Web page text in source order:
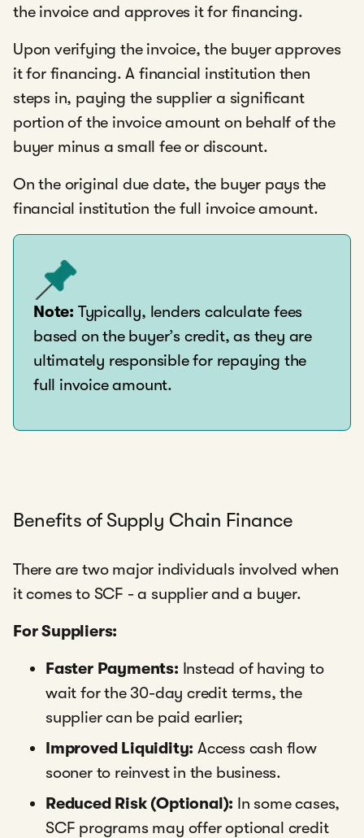
the invoice and approves it for financing.
Upon verifying the invoice, the buyer approves
it for financing. A financial institution then
steps in, paying the supplier a significant
portion of the invoice amount on behalf of the
buyer minus a small fee or discount.
On the original due date, the buyer pays the
financial institution the full invoice amount.
Note: Typically, lenders calculate fees
based on the buyer’s credit, as they are
ultimately responsible for repaying the
full invoice amount.
Benefits of Supply Chain Finance
There are two major individuals involved when
it comes to SCF - a supplier and a buyer.
For Suppliers:
Faster Payments: Instead of having to
wait for the 30-day credit terms, the
supplier can be paid earlier;
Improved Liquidity: Access cash flow
sooner to reinvest in the business.
Reduced Risk (Optional): In some cases,
SCF programs may offer optional credit